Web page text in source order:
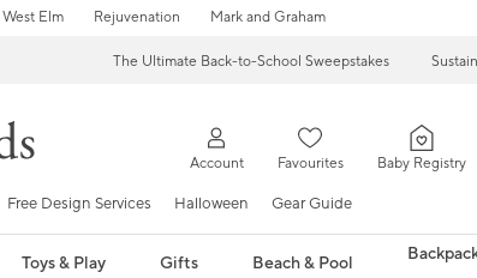
West Elm Rejuvenation Mark and Graham
The Ultimate Back-to-School Sweepstakes
Account Favourites Baby Registry
Free Design Services Halloween Gear Guide
Toys & Play Gifts Beach & Pool